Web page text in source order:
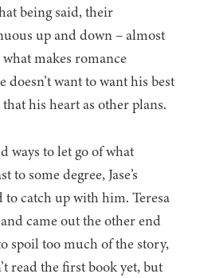
being said, their
up and down – almost
what makes romance
doesn’t want to want his best
his heart as other plans.
ways to let go of what
to some degree, Jase’s
catch up with him. Teresa
came out the other end
spoil too much of the story,
read the first book yet, but